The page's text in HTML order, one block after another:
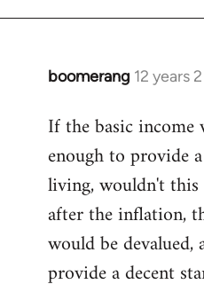
boomerang 12 years
In
to
Welcome
libcom.org
If the basic income
enough to provide
living, wouldn't this
after the inflation,
would be
provide a decent